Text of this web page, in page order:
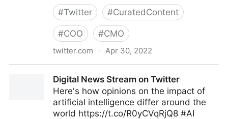
#Twitter #CuratedContent
#COO #CMO
twitter.com · Apr 30, 2022
Digital News Stream on Twitter
Here's how opinions on the impact of
artificial intelligence differ around the
world https://t.co/R0yCVqRjQ8 #AI